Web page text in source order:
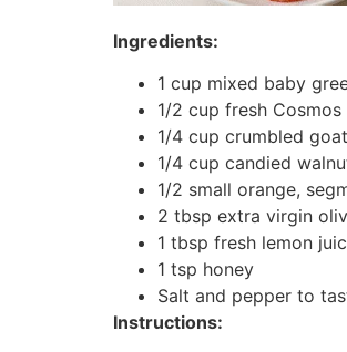
Ingredients:
1 cup mixed baby
1/2 cup fresh
1/4 cup crumbled
1/4 cup candied
1/2 small orange,
2 tbsp extra virgin
1 tbsp fresh lemon
1 tsp honey
Salt and pepper to
Instructions: